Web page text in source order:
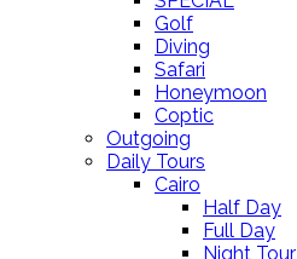
Golf
Diving
Safari
Honeymoon
Coptic
Outgoing
Daily Tours
Cairo
Half Day
Full Day
Night Tour